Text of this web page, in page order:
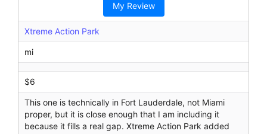
My Review
Xtreme Action Park
mi
$6
This one is technically in Fort Lauderdale, not Miami
proper, but it is close enough that I am including it
because it fills a real gap. Xtreme Action Park added